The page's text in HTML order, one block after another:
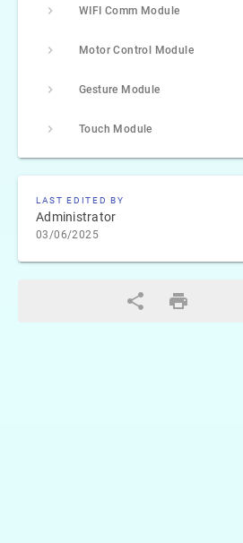
WIFI Comm Module
Motor Control Module
Gesture Module
Touch Module
LAST EDITED BY
Administrator
03/06/2025